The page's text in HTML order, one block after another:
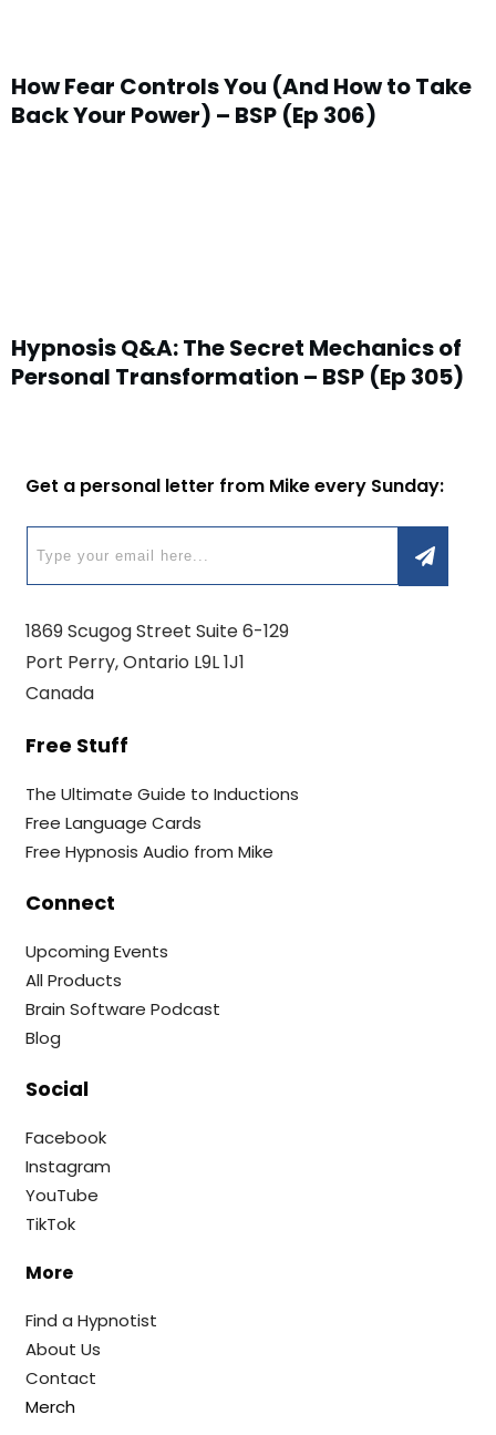
How Fear Controls You (And How to Take
Back Your Power) – BSP (Ep 306)
Hypnosis Q&A: The Secret Mechanics of
Personal Transformation – BSP (Ep 305)
Get a personal letter from Mike every Sunday:
1869 Scugog Street Suite 6-129
Port Perry, Ontario L9L 1J1
Canada
Free Stuff
The Ultimate Guide to Inductions
Free Language Cards
Free Hypnosis Audio from Mike
Connect
Upcoming Events
All Products
Brain Software Podcast
Blog
Social
Facebook
Instagram
YouTube
TikTok
More
Find a Hypnotist
About Us
Contact
Merch